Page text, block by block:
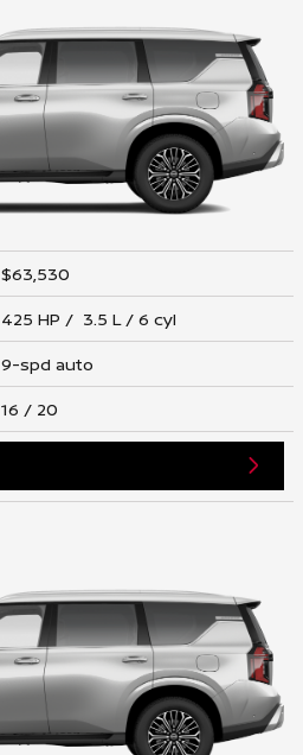
$63,530
425 HP / 3.5 L / 6 cyl
9-spd auto
16 / 20